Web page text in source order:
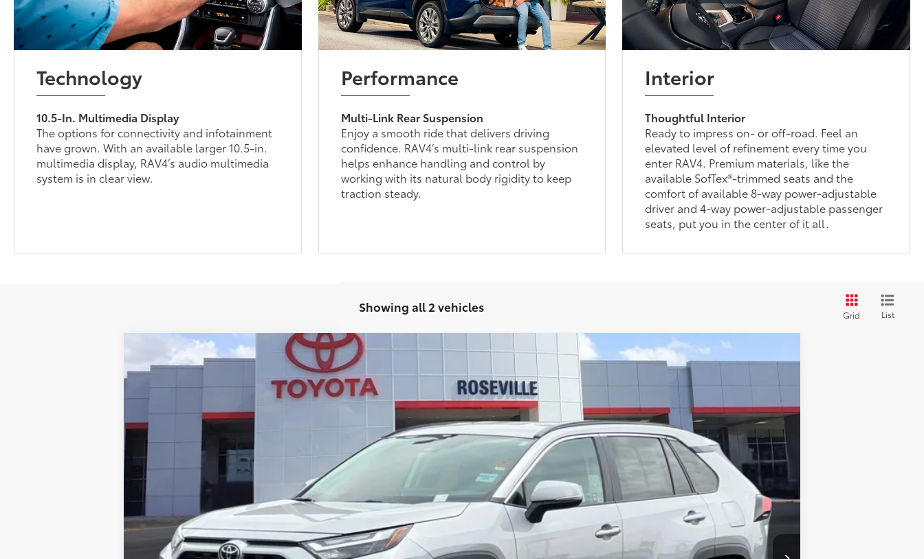
Technology
10.5-In. Multimedia Display
The options for connectivity and infotainment
have grown. With an available larger 10.5-in.
multimedia display, RAV4’s audio multimedia
system is in clear view.
Performance
Multi-Link Rear Suspension
Enjoy a smooth ride that delivers driving
confidence. RAV4’s multi-link rear suspension
helps enhance handling and control by
working with its natural body rigidity to keep
traction steady.
Interior
Thoughtful Interior
Ready to impress on- or off-road. Feel an
elevated level of refinement every time you
enter RAV4. Premium materials, like the
available SofTex®-trimmed seats and the
comfort of available 8-way power-adjustable
driver and 4-way power-adjustable passenger
seats, put you in the center of it all.
Showing all 2 vehicles
Grid List
Gold Certified 2025Toyota RAV4 XLE
VIN:
SW508381P
39,022 mi Ext.:Silver Sky Metallic Int.: Black
$35,962
SELLING PRICE:
Less
List Price:
$35,877
Doc Fee:
+$85
Internet Price
$35,962